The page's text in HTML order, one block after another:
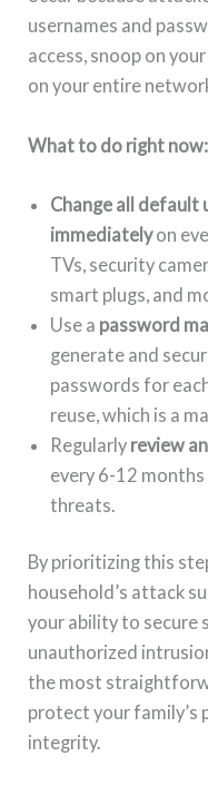
usernames and
access, snoop on
on your entire
What to do right now:
Change all default
immediatelyon
TVs, security
smart plugs, and
Use a password
generate and
passwords for
reuse, which is a
Regularly review
every 6-12
threats.
By prioritizing this
household’s attack
your ability to secure
unauthorized
the most
protect your family’s
integrity.